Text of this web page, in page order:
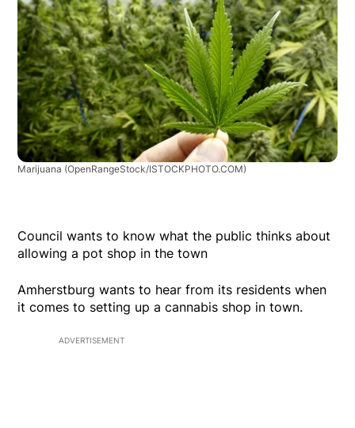
Marijuana (OpenRangeStock/ISTOCKPHOTO.COM)
Council wants to know what the public thinks about
allowing a pot shop in the town
Amherstburg wants to hear from its residents when
it comes to setting up a cannabis shop in town.
ADVERTISEMENT